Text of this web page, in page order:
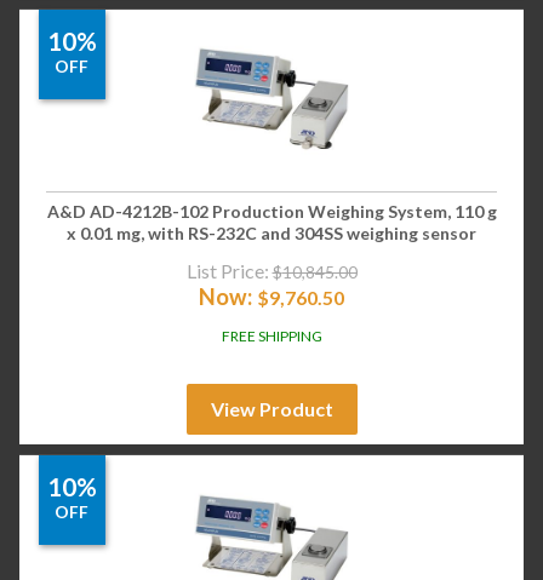
10%
OFF
A&D AD-4212B-102 Production Weighing System, 110 g
x 0.01 mg, with RS-232C and 304SS weighing sensor
List Price: $10,845.00
Now: $9,760.50
FREE SHIPPING
View Product
10%
OFF